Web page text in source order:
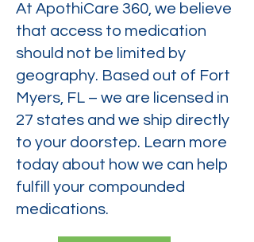
At ApothiCare 360, we believe
that access to medication
should not be limited by
geography. Based out of Fort
Myers, FL – we are licensed in
27 states and we ship directly
to your doorstep. Learn more
today about how we can help
fulfill your compounded
medications.